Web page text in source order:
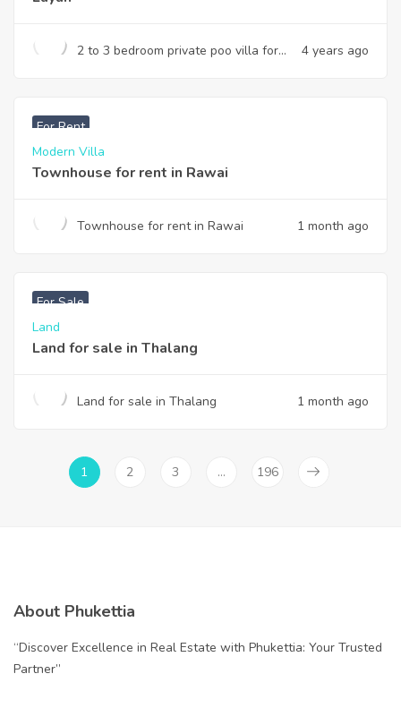
2 to 3 bedroom private poo villa for
4 years ago
For Rent
Modern Villa
Townhouse for rent in Rawai
Townhouse for rent in Rawai 1 month ago
For Sale
Land
Land for sale in Thalang
Land for sale in Thalang 1 month ago
1 2 3 … 196
About Phukettia
“Discover Excellence in Real Estate with Phukettia: Your Trusted
Partner”